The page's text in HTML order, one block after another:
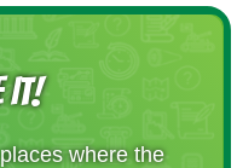
IT!
where the